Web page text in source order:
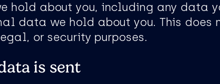
hold about you, including any data
data we hold about you. This
or security purposes.
is sent